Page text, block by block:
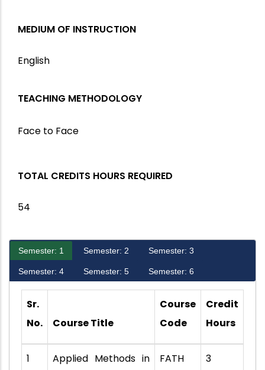
MEDIUM OF INSTRUCTION
English
TEACHING METHODOLOGY
Face to Face
TOTAL CREDITS HOURS REQUIRED
54
Semester: 1 Semester: 2 Semester: 3
Semester: 4 Semester: 5 Semester: 6
Sr.
No.
Course Title
Course
Code
Credit
Hours
1
Applied Methods in
FATH
3